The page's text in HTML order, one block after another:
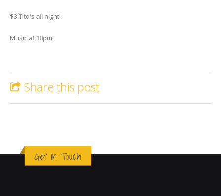
$3 Tito's all night!
Music at 10pm!
Share this post
Get in Touch